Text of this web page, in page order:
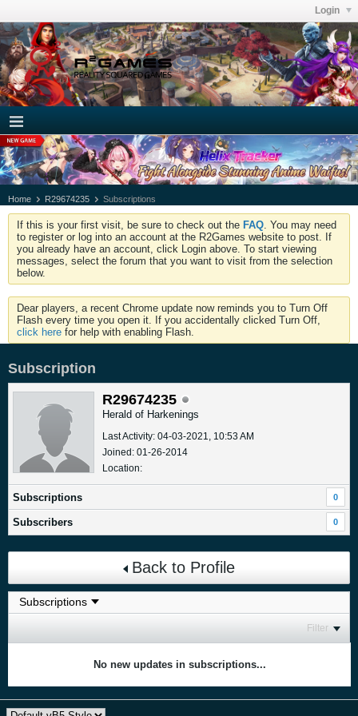
Login
Home R29674235 Subscriptions
If this is your first visit, be sure to check out the FAQ . You may need
to register or log into an account at the R2Games website to post. If
you already have an account, click Login above. To start viewing
messages, select the forum that you want to visit from the selection
below.
Dear players, a recent Chrome update now reminds you to Turn Off
Flash every time you open it. If you accidentally clicked Turn Off,
click here for help with enabling Flash.
Subscription
R29674235
Herald of Harkenings
Last Activity: 04-03-2021, 10:53 AM
Joined: 01-26-2014
Location:
Subscriptions 0
Subscribers 0
Back to Profile
Filter
No new updates in subscriptions...